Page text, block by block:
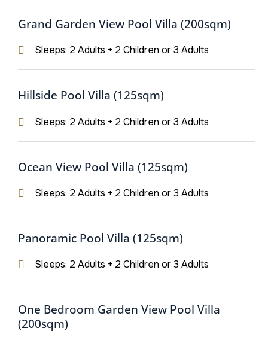
Grand Garden View Pool Villa (200sqm)
Sleeps: 2 Adults + 2 Children or 3 Adults
Hillside Pool Villa (125sqm)
Sleeps: 2 Adults + 2 Children or 3 Adults
Ocean View Pool Villa (125sqm)
Sleeps: 2 Adults + 2 Children or 3 Adults
Panoramic Pool Villa (125sqm)
Sleeps: 2 Adults + 2 Children or 3 Adults
One Bedroom Garden View Pool Villa
(200sqm)